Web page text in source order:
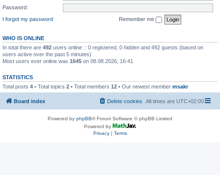
Password:
I forgot my password
Remember me
WHO IS ONLINE
In total there are 492 users online :: 0 registered, 0 hidden and 492 guests (based on
users active over the past 5 minutes)
Most users ever online was 1645 on 08.08.2026, 16:41
STATISTICS
Total posts 4 • Total topics 2 • Total members 12 • Our newest member msakr
Board index All times are UTC+02:00
Delete cookies
Powered by phpBB® Forum Software © phpBB Limited
Powered by
Privacy| Terms